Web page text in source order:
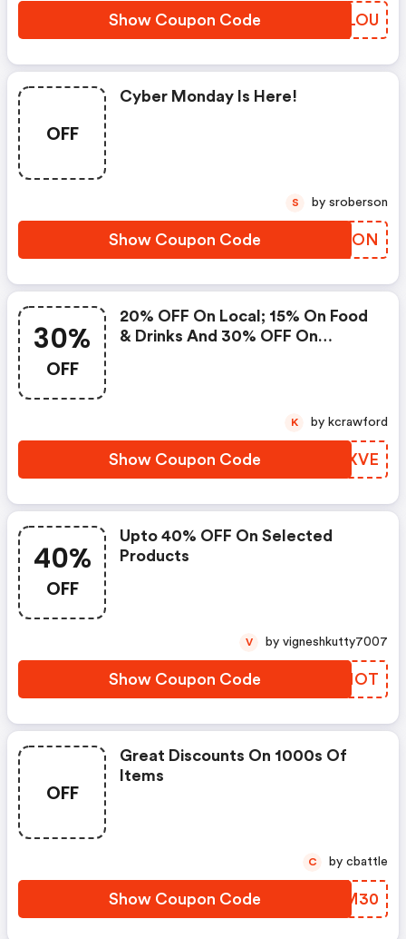
Show Coupon Code NGQLOU
OFF
Cyber Monday Is Here!
Show Coupon Code AXZLON
S by sroberson
30%
OFF
20% OFF On Local; 15% On Food
& Drinks And 30% OFF On
Show Coupon Code TDNXVE
K by kcrawford
40%
OFF
Upto 40% OFF On Selected
Products
Show Coupon Code CXQMOT
V by vigneshkutty7007
OFF
Great Discounts On 1000s Of
Items
Show Coupon Code BCWM30
C by cbattle